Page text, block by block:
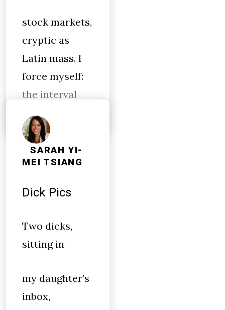
stock markets,
cryptic as
Latin mass. I
force myself:
the interval
SARAH YI-
MEI TSIANG
Dick Pics
Two dicks,
sitting in
my daughter’s
inbox,